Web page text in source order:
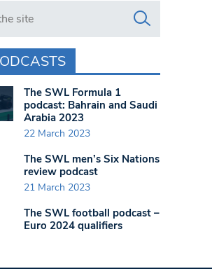
https://www.swlondoner.co.uk/
The SWL Formula 1
podcast: Bahrain and Saudi
Arabia 2023
22 March 2023
The SWL men’s Six Nations
review podcast
21 March 2023
The SWL football podcast –
Euro 2024 qualifiers